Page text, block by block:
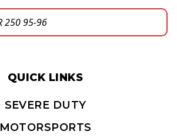
QUICK LINKS
SEVERE DUTY
MOTORSPORTS